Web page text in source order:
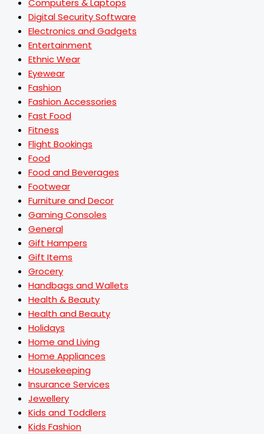
Computers & Laptops
Digital Security Software
Electronics and Gadgets
Entertainment
Ethnic Wear
Eyewear
Fashion
Fashion Accessories
Fast Food
Fitness
Flight Bookings
Food
Food and Beverages
Footwear
Furniture and Decor
Gaming Consoles
General
Gift Hampers
Gift Items
Grocery
Handbags and Wallets
Health & Beauty
Health and Beauty
Holidays
Home and Living
Home Appliances
Housekeeping
Insurance Services
Jewellery
Kids and Toddlers
Kids Fashion